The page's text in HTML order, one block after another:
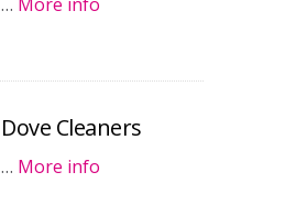
Dove Cleaners
… More info